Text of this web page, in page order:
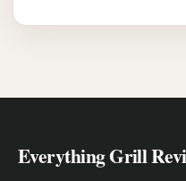
Everything Grill